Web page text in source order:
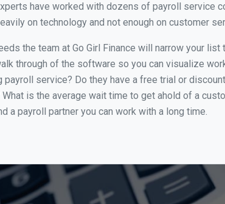
have worked with dozens of payroll service
on technology and not enough on customer
the team at Go Girl Finance will narrow your
through of the software so you can visualize
service? Do they have a free trial or
is the average wait time to get ahold of a
a payroll partner you can work with a long time.